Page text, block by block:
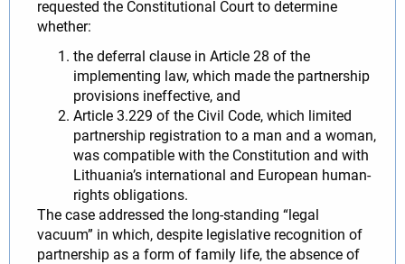
requested the Constitutional Court to determine
whether:
the deferral clause in Article 28 of the
implementing law, which made the partnership
provisions ineffective, and
Article 3.229 of the Civil Code, which limited
partnership registration to a man and a woman,
was compatible with the Constitution and with
Lithuania’s international and European human-
rights obligations.
The case addressed the long-standing “legal
vacuum” in which, despite legislative recognition of
partnership as a form of family life, the absence of